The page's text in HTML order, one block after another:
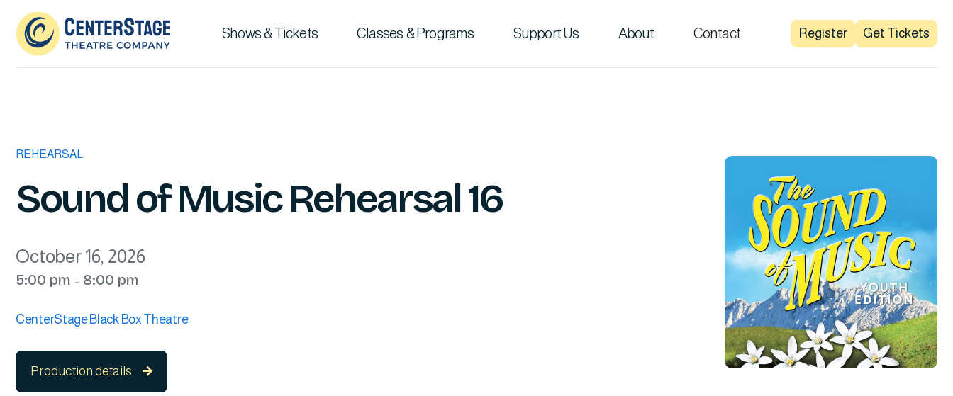
Shows & Tickets Classes & Programs Support Us About Contact Register Get Tickets
REHEARSAL
Sound of Music Rehearsal 16
October 16, 2026
5:00 pm - 8:00 pm
CenterStage Black Box Theatre
Production details 